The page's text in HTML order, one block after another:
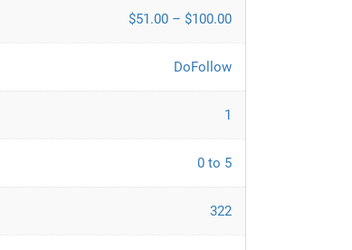
$51.00 – $100.00
DoFollow
1
0 to 5
322